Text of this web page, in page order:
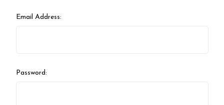
Email Address:
Password: